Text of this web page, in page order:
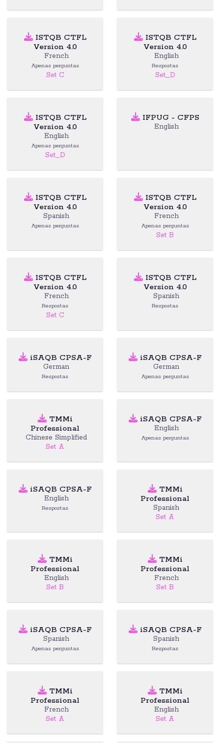
ISTQB CTFL
Version 4.0
French
Apenas perguntas
Set C
ISTQB CTFL
Version 4.0
English
Respostas
Set_D
ISTQB CTFL
Version 4.0
English
Apenas perguntas
Set_D
IFPUG - CFPS
English
ISTQB CTFL
Version 4.0
Spanish
Apenas perguntas
ISTQB CTFL
Version 4.0
French
Apenas perguntas
Set B
ISTQB CTFL
Version 4.0
French
Respostas
Set C
ISTQB CTFL
Version 4.0
Spanish
Respostas
iSAQB CPSA-F
German
Respostas
iSAQB CPSA-F
German
Apenas perguntas
TMMi
Professional
Chinese Simplified
Set A
iSAQB CPSA-F
English
Apenas perguntas
iSAQB CPSA-F
English
Respostas
TMMi
Professional
Spanish
Set A
TMMi
Professional
English
Set B
TMMi
Professional
French
Set B
iSAQB CPSA-F
Spanish
Apenas perguntas
iSAQB CPSA-F
Spanish
Respostas
TMMi
Professional
French
Set A
TMMi
Professional
English
Set A